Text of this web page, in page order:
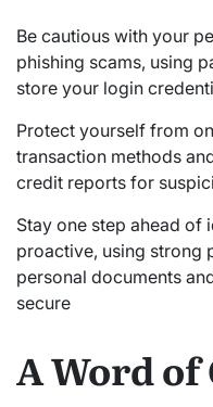
Be cautious with your
phishing scams, using
store your login
Protect yourself from
transaction methods
credit reports for
Stay one step ahead of
proactive, using strong
personal documents
secure
A Word